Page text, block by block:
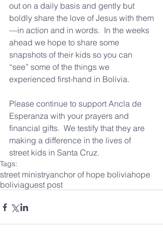
out on a daily basis and gently but
boldly share the love of Jesus with them
—in action and in words.  In the weeks
ahead we hope to share some
snapshots of their kids so you can
“see” some of the things we
experienced first-hand in Bolivia.
Please continue to support Ancla de
Esperanza with your prayers and
financial gifts.  We testify that they are
making a difference in the lives of
street kids in Santa Cruz.
Tags:
street ministryanchor of hope boliviahope
boliviaguest post